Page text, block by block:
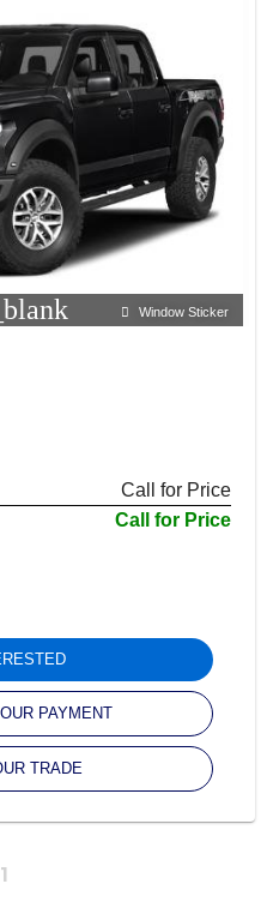
Window Sticker
Call for Price
Call for Price
PAYMENT
TRADE
1